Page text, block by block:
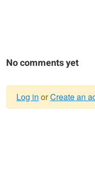
No comments yet
Log in orCreate an